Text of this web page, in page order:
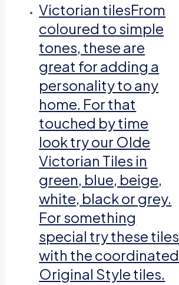
Victorian tilesFrom
coloured to simple
tones, these are
great for adding a
personality to any
home. For that
touched by time
look try our Olde
Victorian Tiles in
green, blue, beige,
white, black or grey.
For something
special try these tiles
with the coordinated
Original Style tiles.